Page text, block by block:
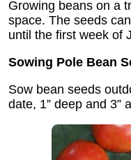
Growing beans on a
space. The seeds
until the first week of
Sowing Pole Bean
Sow bean seeds
date, 1” deep and 3”